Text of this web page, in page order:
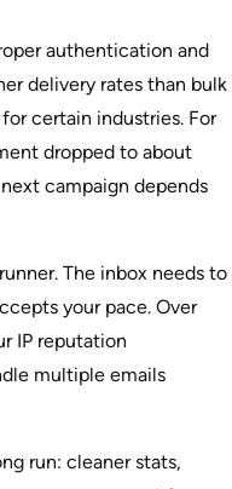
authentication and
delivery rates than bulk
certain industries. For
dropped to about
campaign depends
The inbox needs to
your pace. Over
IP reputation
multiple emails
run: cleaner stats,